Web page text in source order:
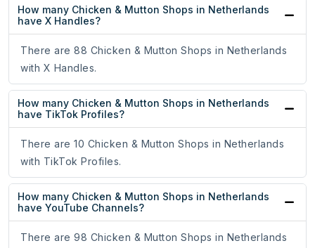
How many Chicken & Mutton Shops in Netherlands
have X Handles?
There are 88 Chicken & Mutton Shops in Netherlands
with X Handles.
How many Chicken & Mutton Shops in Netherlands
have TikTok Profiles?
There are 10 Chicken & Mutton Shops in Netherlands
with TikTok Profiles.
How many Chicken & Mutton Shops in Netherlands
have YouTube Channels?
There are 98 Chicken & Mutton Shops in Netherlands